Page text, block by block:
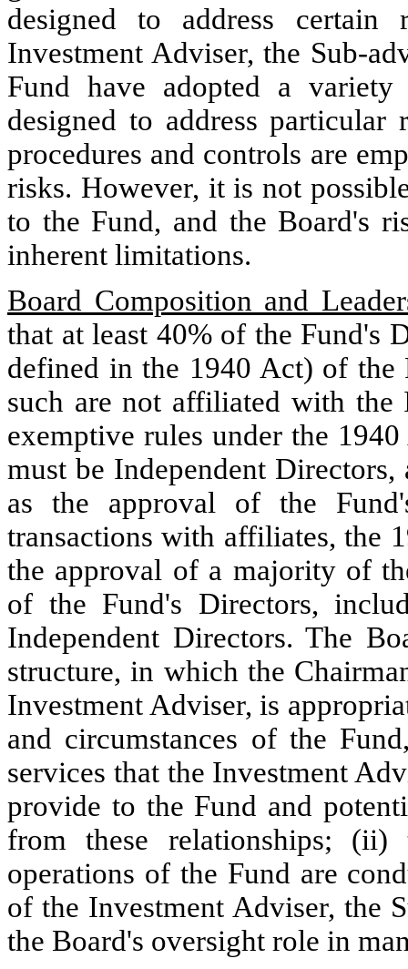
designed to address
Investment Adviser, the Sub-
Fund have adopted a
designed to address
procedures and controls are
risks. However, it is not
to the Fund, and the Board's
inherent limitations.
Board Composition and
that at least 40% of the Fund's
defined in the 1940 Act) of the
such are not affiliated with the
exemptive rules under the
must be Independent
as the approval of the
transactions with affiliates, the
the approval of a majority of
of the Fund's Directors,
Independent Directors. The
structure, in which the
Investment Adviser, is
and circumstances of the
services that the Investment
provide to the Fund and
from these relationships;
operations of the Fund are
of the Investment Adviser, the
the Board's oversight role in